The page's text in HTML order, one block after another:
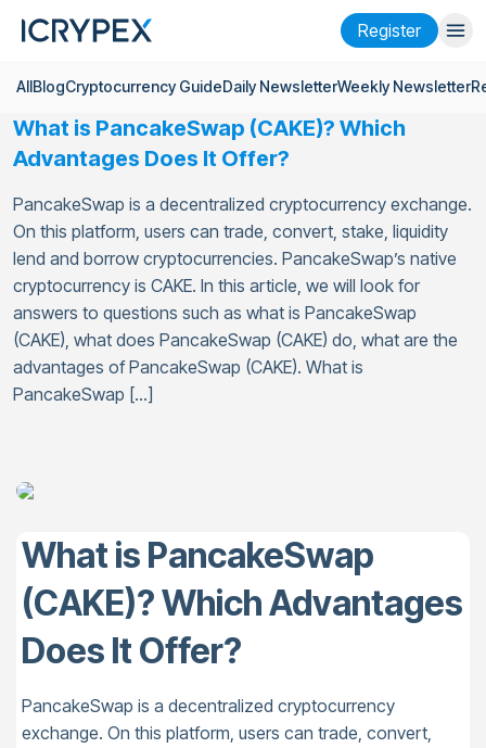
Register
Login Register
Finance
Company
Research
Help
Futuresx50
AllBlogCryptocurrency GuideDaily NewsletterWeekly Newsletter
What is PancakeSwap (CAKE)? Which
Advantages Does It Offer?
PancakeSwap is a decentralized cryptocurrency exchange.
On this platform, users can trade, convert, stake, liquidity
lend and borrow cryptocurrencies. PancakeSwap’s native
cryptocurrency is CAKE. In this article, we will look for
answers to questions such as what is PancakeSwap
(CAKE), what does PancakeSwap (CAKE) do, what are the
advantages of PancakeSwap (CAKE). What is
PancakeSwap […]
What is PancakeSwap
(CAKE)? Which Advantages
Does It Offer?
PancakeSwap is a decentralized cryptocurrency
exchange. On this platform, users can trade, convert,